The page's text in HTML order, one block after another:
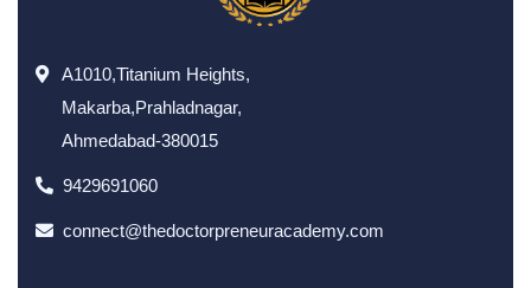
A1010,Titanium Heights,
Makarba,Prahladnagar,
Ahmedabad-380015
9429691060
connect@thedoctorpreneuracademy.com